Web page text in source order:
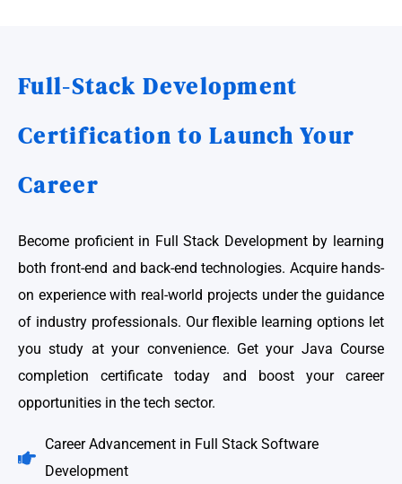
Full-Stack Development
Certification to Launch Your
Career
Become proficient in Full Stack Development by learning
both front-end and back-end technologies. Acquire hands-
on experience with real-world projects under the guidance
of industry professionals. Our flexible learning options let
you study at your convenience. Get your Java Course
completion certificate today and boost your career
opportunities in the tech sector.
Career Advancement in Full Stack Software
Development